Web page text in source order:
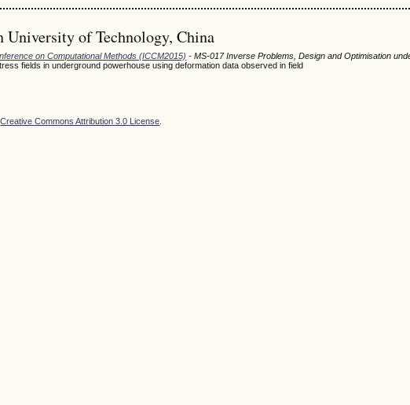
of Technology, China
on Computational Methods (ICCM2015) - MS-017 Inverse Problems, Design and Optimisation
fields in underground powerhouse using deformation data observed in field
Creative Commons Attribution 3.0 License